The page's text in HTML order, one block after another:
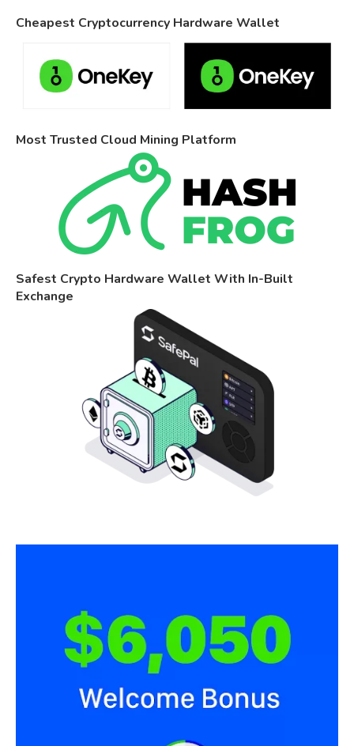
Cheapest Cryptocurrency Hardware Wallet
Most Trusted Cloud Mining Platform
Safest Crypto Hardware Wallet With In-Built
Exchange